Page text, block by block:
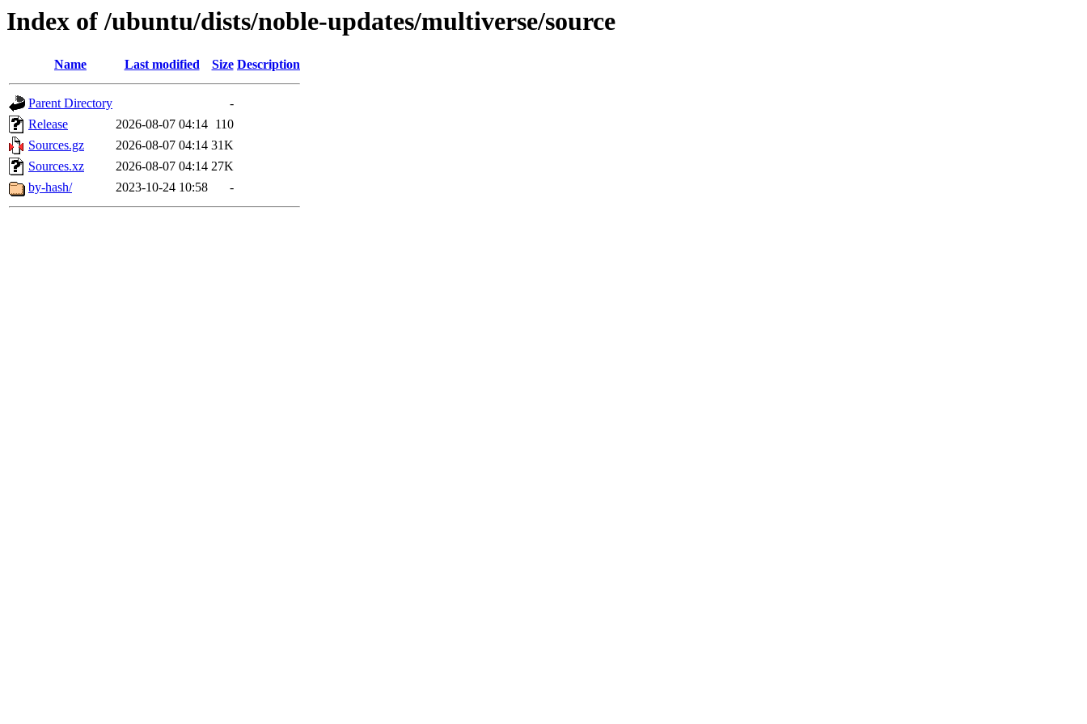
Index of /ubuntu/dists/noble-updates/multiverse/source
Name Last modified Size Description
Parent Directory
-
Release
2026-08-07 04:14 110
Sources.gz
2026-08-07 04:14 31K
Sources.xz
2026-08-07 04:14 27K
by-hash/
2023-10-24 10:58 -